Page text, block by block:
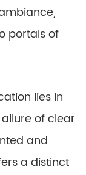
portals of
lies in
of clear
and
a distinct